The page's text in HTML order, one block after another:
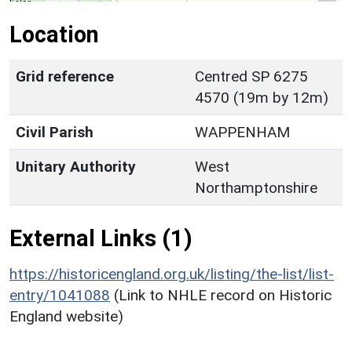
Location
Grid reference
Centred SP 6275
4570 (19m by 12m)
Civil Parish
WAPPENHAM
Unitary Authority
West
Northamptonshire
External Links (1)
https://historicengland.org.uk/listing/the-list/list-
entry/1041088 (Link to NHLE record on Historic
England website)